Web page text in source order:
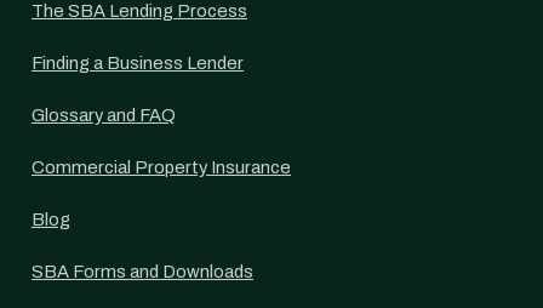
The SBA Lending Process
Finding a Business Lender
Glossary and FAQ
Commercial Property Insurance
Blog
SBA Forms and Downloads